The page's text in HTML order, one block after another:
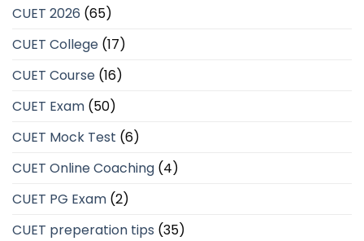
CUET 2026 (65)
CUET College (17)
CUET Course (16)
CUET Exam (50)
CUET Mock Test (6)
CUET Online Coaching (4)
CUET PG Exam (2)
CUET preperation tips (35)